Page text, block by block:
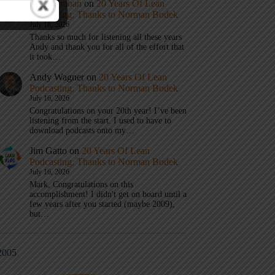
Mark Graban on 20 Years Of Lean
Podcasting, Thanks to Norman Bodek
July 16, 2026
Thanks so much for listening all these years
Andy and thank you for all of the effort that
it took…
Andy Wagner on 20 Years Of Lean
Podcasting, Thanks to Norman Bodek
July 16, 2026
Congratulations on your 20th year! I’ve been
listening from the start. I used to have to
download podcasts onto my…
Jim Gatto on 20 Years Of Lean
Podcasting, Thanks to Norman Bodek
July 16, 2026
Mark, Congratulations on this
accomplishment! I didn't get on board until a
few years after you started (maybe 2009),
but…